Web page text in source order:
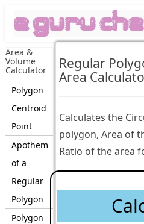
Area &
Volume
Calculator
Polygon
Centroid
Point
Apothem
of a
Regular
Polygon
Polygon
Regular
Area
Calculates the
polygon, Area of
Ratio of the area